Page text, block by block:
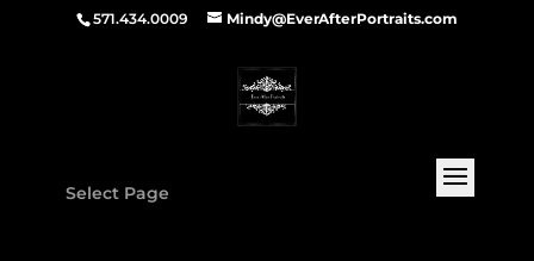
571.434.0009 Mindy@EverAfterPortraits.com
Select Page